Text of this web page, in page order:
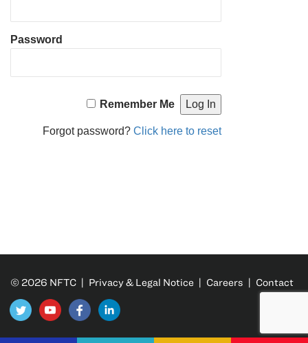
Password
Remember Me
Forgot password?Click here to reset
© 2026 NFTC | Privacy & Legal Notice | Careers | Contact